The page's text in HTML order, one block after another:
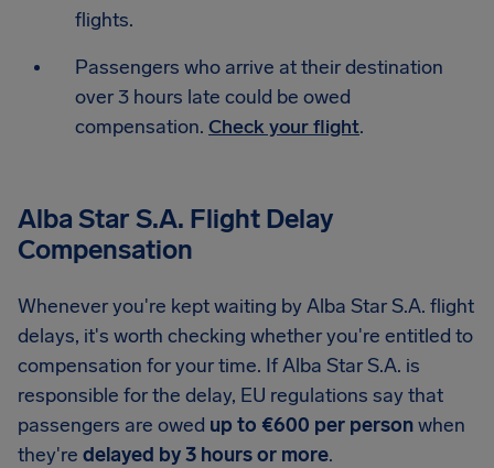
flights.
Passengers who arrive at their destination
over 3 hours late could be owed
compensation. Check your flight.
Alba Star S.A. Flight Delay
Compensation
Whenever you're kept waiting by Alba Star S.A. flight
delays, it's worth checking whether you're entitled to
compensation for your time. If Alba Star S.A. is
responsible for the delay, EU regulations say that
passengers are owed up to €600 per personwhen
they're delayed by 3 hours or more.